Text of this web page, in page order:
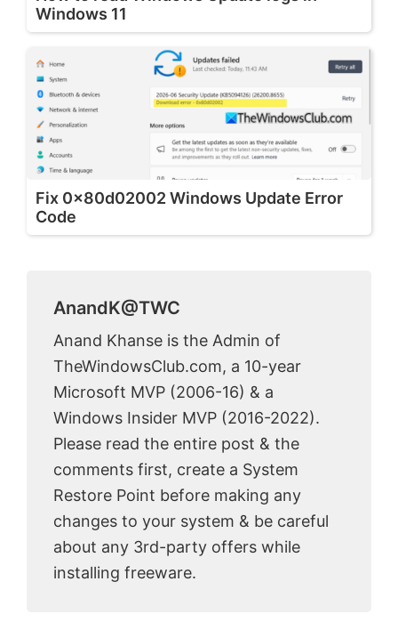
Windows 11
Fix 0x80d02002 Windows Update Error
Code
AnandK@TWC
Anand Khanse is the Admin of
TheWindowsClub.com, a 10-year
Microsoft MVP (2006-16) & a
Windows Insider MVP (2016-2022).
Please read the entire post & the
comments first, create a System
Restore Point before making any
changes to your system & be careful
about any 3rd-party offers while
installing freeware.